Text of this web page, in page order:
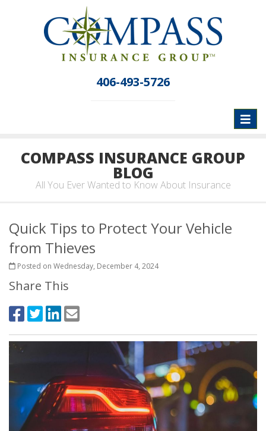
406-493-5726
COMPASS INSURANCE GROUP
BLOG
All You Ever Wanted to Know About Insurance
Quick Tips to Protect Your Vehicle
from Thieves
Posted on Wednesday, December 4, 2024
Share This